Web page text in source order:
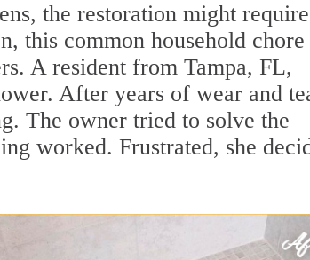
the restoration might require
this common household chore
A resident from Tampa, FL,
After years of wear and
The owner tried to solve the
worked. Frustrated, she